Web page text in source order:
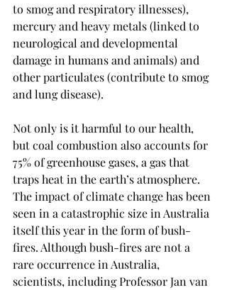
to smog and respiratory illnesses),
mercury and heavy metals (linked to
neurological and developmental
damage in humans and animals) and
other particulates (contribute to smog
and lung disease).
Not only is it harmful to our health,
but coal combustion also accounts for
75% of greenhouse gases, a gas that
traps heat in the earth’s atmosphere.
The impact of climate change has been
seen in a catastrophic size in Australia
itself this year in the form of bush-
fires. Although bush-fires are not a
rare occurrence in Australia,
scientists, including Professor Jan van